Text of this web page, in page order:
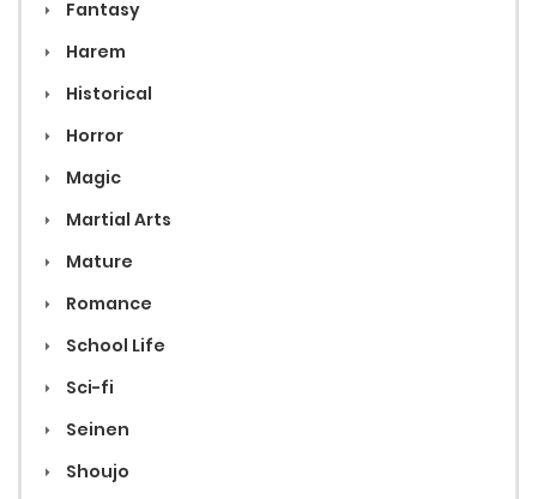
Fantasy
Harem
Historical
Horror
Magic
Martial Arts
Mature
Romance
School Life
Sci-fi
Seinen
Shoujo